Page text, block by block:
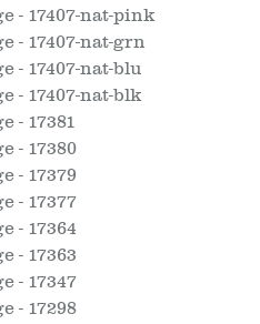
- 17407-nat-pink
- 17407-nat-grn
- 17407-nat-blu
- 17407-nat-blk
- 17381
- 17380
- 17379
- 17377
- 17364
- 17363
- 17347
- 17298